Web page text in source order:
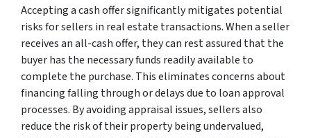
Accepting a cash offer significantly mitigates potential
risks for sellers in real estate transactions. When a seller
receives an all-cash offer, they can rest assured that the
buyer has the necessary funds readily available to
complete the purchase. This eliminates concerns about
financing falling through or delays due to loan approval
processes. By avoiding appraisal issues, sellers also
reduce the risk of their property being undervalued,